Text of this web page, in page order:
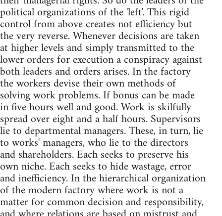
political organizations of the 'left'. This rigid
control from above creates not efficiency but
the very reverse. Whenever decisions are taken
at higher levels and simply transmitted to the
lower orders for execution a conspiracy against
both leaders and orders arises. In the factory
the workers devise their own methods of
solving work problems. If bonus can be made
in five hours well and good. Work is skilfully
spread over eight and a half hours. Supervisors
lie to departmental managers. These, in turn, lie
to works' managers, who lie to the directors
and shareholders. Each seeks to preserve his
own niche. Each seeks to hide wastage, error
and inefficiency. In the hierarchical organization
of the modern factory where work is not a
matter for common decision and responsibility,